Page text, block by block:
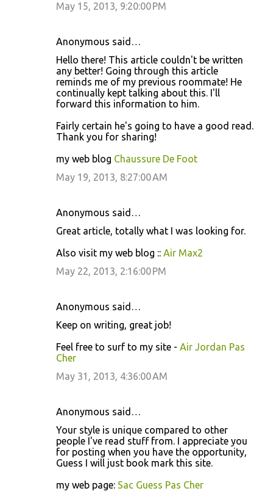
May 15, 2013, 9:20:00 PM
Anonymous said…
Hello there! This article couldn't be written
any better! Going through this article
reminds me of my previous roommate! He
continually kept talking about this. I'll
forward this information to him.
Fairly certain he's going to have a good read.
Thank you for sharing!
my web blog Chaussure De Foot
May 19, 2013, 8:27:00 AM
Anonymous said…
Great article, totally what I was looking for.
Also visit my web blog :: Air Max2
May 22, 2013, 2:16:00 PM
Anonymous said…
Keep on writing, great job!
Feel free to surf to my site - Air Jordan Pas
Cher
May 31, 2013, 4:36:00 AM
Anonymous said…
Your style is unique compared to other
people I've read stuff from. I appreciate you
for posting when you have the opportunity,
Guess I will just book mark this site.
my web page: Sac Guess Pas Cher